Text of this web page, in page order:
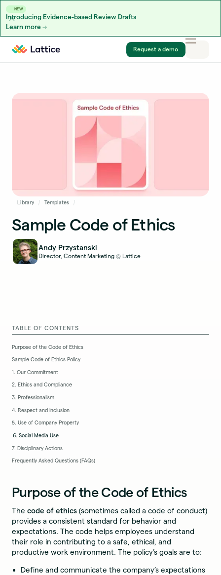
NEW
Introducing Evidence-based Review Drafts
Learn more
Skip to content
Request a demo
Library Templates
Sample Code of Ethics
Andy Przystanski
Director, Content Marketing @ Lattice
TABLE OF CONTENTS
Purpose of the Code of Ethics
Sample Code of Ethics Policy
1. Our Commitment
2. Ethics and Compliance
3. Professionalism
4. Respect and Inclusion
5. Use of Company Property
6. Social Media Use
7. Disciplinary Actions
Frequently Asked Questions (FAQs)
Purpose of the Code of Ethics
Thecode of ethics (sometimes called a code of conduct)
provides a consistent standard for behavior and
expectations. The code helps employees understand
their role in contributing to a safe, ethical, and
productive work environment. The policy’s goals are to:
Define and communicate the company’s expectations